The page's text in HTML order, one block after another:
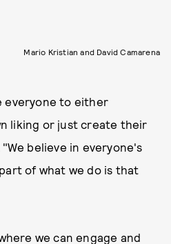
Mario Kristian and David Camarena
everyone to either
liking or just create their
believe in everyone's
of what we do is that
we can engage and